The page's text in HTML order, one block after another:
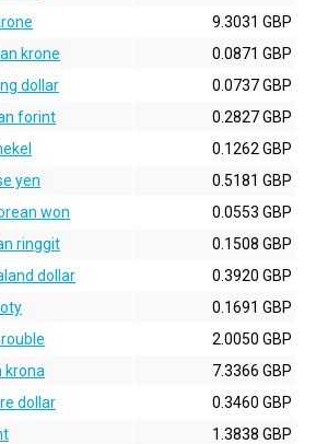
9.3031 GBP
krone
0.0871 GBP
dollar
0.0737 GBP
forint
0.2827 GBP
0.1262 GBP
yen
0.5181 GBP
won
0.0553 GBP
ringgit
0.1508 GBP
dollar
0.3920 GBP
0.1691 GBP
2.0050 GBP
krona
7.3366 GBP
dollar
0.3460 GBP
1.3838 GBP